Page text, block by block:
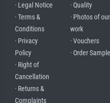
· Legal Notice
· Terms &
Conditions
· Privacy
Policy
· Right of
Cancellation
· Returns &
Complaints
· Quality
· Photos of our
work
· Vouchers
· Order Sample